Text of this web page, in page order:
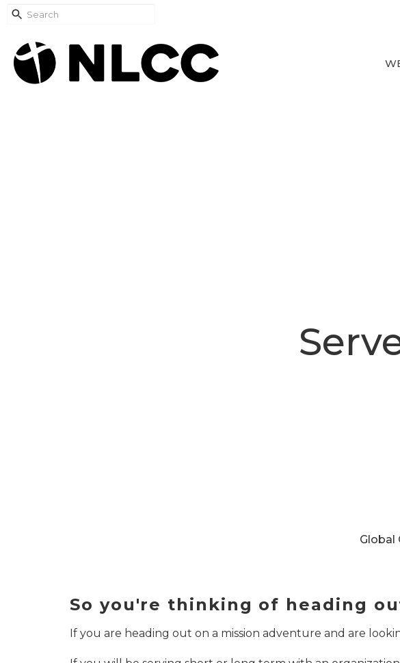
Global
So you're thinking of heading
If you are heading out on a mission adventure and are